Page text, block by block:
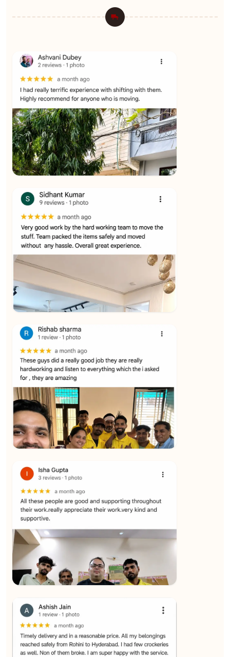
★★★★★Ashvani Dubey
★★★★★Vijay Raghavan
★★★★★